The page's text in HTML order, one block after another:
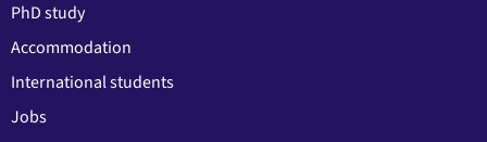
PhD study
Accommodation
International students
Jobs